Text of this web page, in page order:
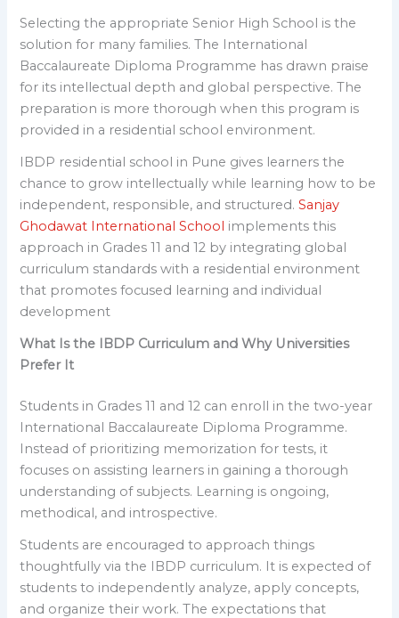
Selecting the appropriate Senior High School is the
solution for many families. The International
Baccalaureate Diploma Programme has drawn praise
for its intellectual depth and global perspective. The
preparation is more thorough when this program is
provided in a residential school environment.
IBDP residential school in Pune gives learners the
chance to grow intellectually while learning how to be
independent, responsible, and structured.Sanjay
Ghodawat International School implements this
approach in Grades 11 and 12 by integrating global
curriculum standards with a residential environment
that promotes focused learning and individual
development
What Is the IBDP Curriculum and Why Universities
Prefer It
Students in Grades 11 and 12 can enroll in the two-year
International Baccalaureate Diploma Programme.
Instead of prioritizing memorization for tests, it
focuses on assisting learners in gaining a thorough
understanding of subjects. Learning is ongoing,
methodical, and introspective.
Students are encouraged to approach things
thoughtfully via the IBDP curriculum. It is expected of
students to independently analyze, apply concepts,
and organize their work. The expectations that